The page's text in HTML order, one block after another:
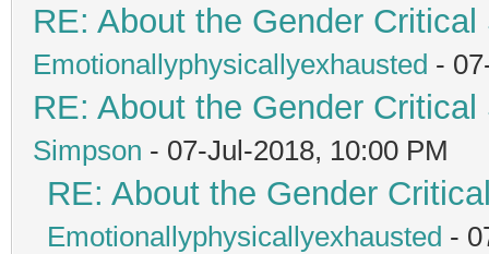
RE: About the Gender
Emotionallyphysicallyexhausted -
RE: About the Gender
Simpson - 07-Jul-2018, 10:00 PM
RE: About the Gender
Emotionallyphysicallyexhausted -